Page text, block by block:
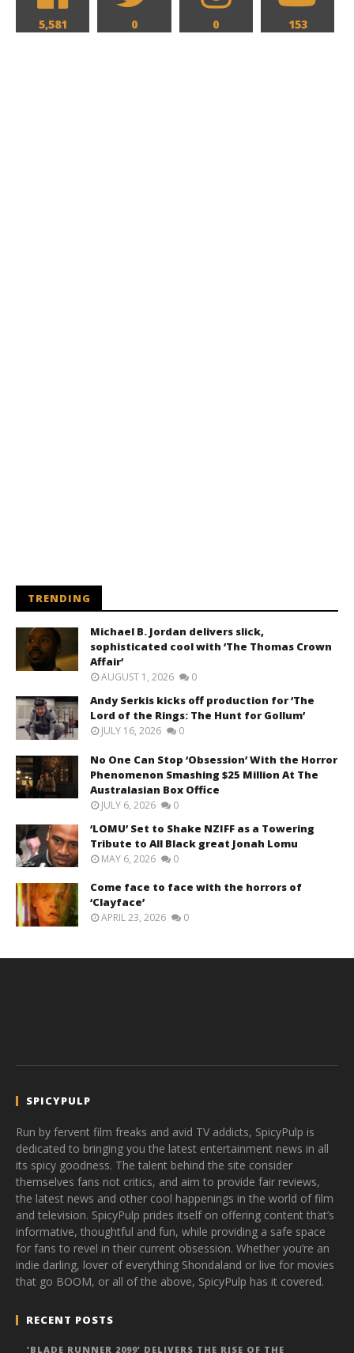
5,581 0 0 153
TRENDING
Michael B. Jordan delivers slick,
sophisticated cool with ‘The Thomas Crown
Affair’
AUGUST 1, 2026 0
Andy Serkis kicks off production for ‘The
Lord of the Rings: The Hunt for Gollum’
JULY 16, 2026 0
No One Can Stop ‘Obsession’ With the Horror
Phenomenon Smashing $25 Million At The
Australasian Box Office
JULY 6, 2026 0
‘LOMU’ Set to Shake NZIFF as a Towering
Tribute to All Black great Jonah Lomu
MAY 6, 2026 0
Come face to face with the horrors of
‘Clayface’
APRIL 23, 2026 0
SPICYPULP
Run by fervent film freaks and avid TV addicts, SpicyPulp is
dedicated to bringing you the latest entertainment news in all
its spicy goodness. The talent behind the site consider
themselves fans not critics, and aim to provide fair reviews,
the latest news and other cool happenings in the world of film
and television. SpicyPulp prides itself on offering content that’s
informative, thoughtful and fun, while providing a safe space
for fans to revel in their current obsession. Whether you’re an
indie darling, lover of everything Shondaland or live for movies
that go BOOM, or all of the above, SpicyPulp has it covered.
RECENT POSTS
‘BLADE RUNNER 2099’ DELIVERS THE RISE OF THE